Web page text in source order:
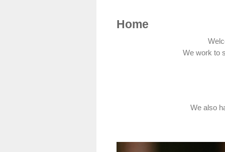
Home
We work to
We also